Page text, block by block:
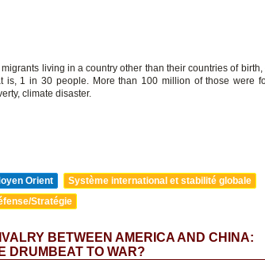
living in a country other than their countries of birth,
is, 1 in 30 people. More than 100 million of those were
climate disaster.
Orient
Système international et stabilité globale
Stratégie
BETWEEN AMERICA AND CHINA:
DRUMBEAT TO WAR?